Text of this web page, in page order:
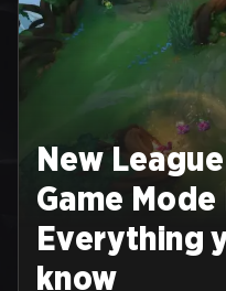
New
Game
Everything
know